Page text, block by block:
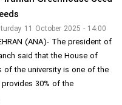
11 October 2025 - 14:00
(ANA)- The president of
said that the House of
of the university is one of the
30% of the